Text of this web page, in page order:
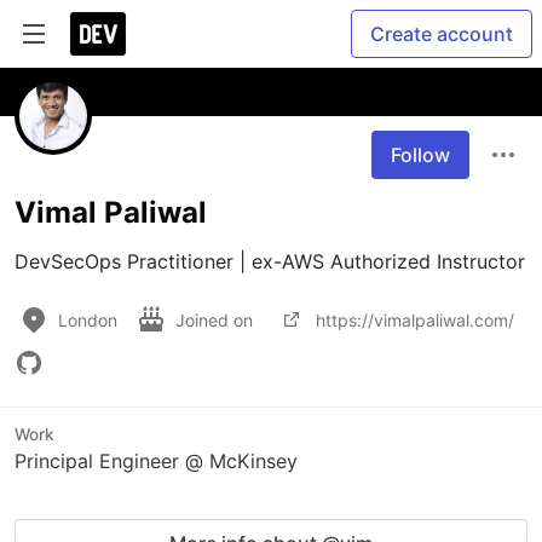
Create account
Follow
Vimal Paliwal
DevSecOps Practitioner | ex-AWS Authorized Instructor
London Joined on https://vimalpaliwal.com/
Work
Principal Engineer @ McKinsey